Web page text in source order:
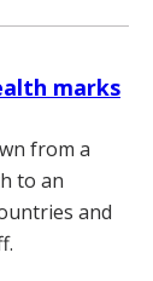
marks
from a
to an
and